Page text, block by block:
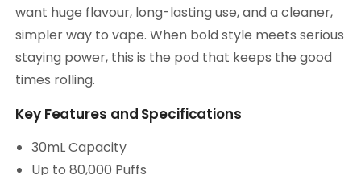
want huge flavour, long-lasting use, and a cleaner,
simpler way to vape. When bold style meets serious
staying power, this is the pod that keeps the good
times rolling.
Key Features and Specifications
30mL Capacity
Up to 80,000 Puffs